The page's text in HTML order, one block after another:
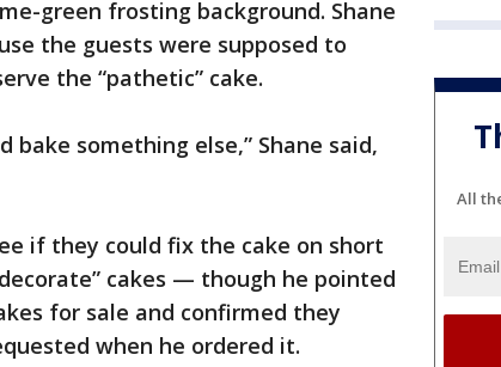
green frosting background. Shane
the guests were supposed to
the “pathetic” cake.
something else,” Shane said,
if they could fix the cake on short
cakes — though he pointed
for sale and confirmed they
when he ordered it.
All